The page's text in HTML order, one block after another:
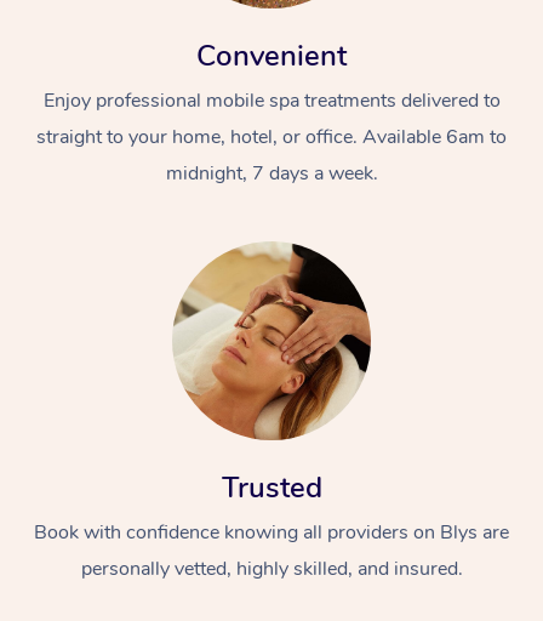
Convenient
Enjoy professional mobile spa treatments delivered to
straight to your home, hotel, or office. Available 6am to
midnight, 7 days a week.
Trusted
Book with confidence knowing all providers on Blys are
personally vetted, highly skilled, and insured.